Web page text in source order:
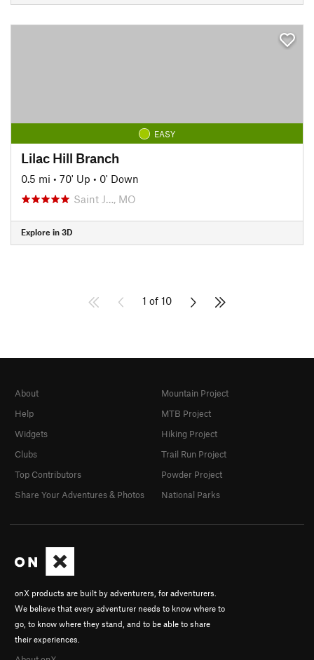
EASY
Lilac Hill Branch
0.5 mi • 70' Up • 0' Down
Saint J…, MO
Explore in 3D
1 of 10
onX products are built by adventurers, for adventurers.
We believe that every adventurer needs to know where to
go, to know where they stand, and to be able to share
their experiences.
About
Help
Widgets
Clubs
Top Contributors
Share Your Adventures & Photos
Mountain Project
MTB Project
Hiking Project
Trail Run Project
Powder Project
National Parks